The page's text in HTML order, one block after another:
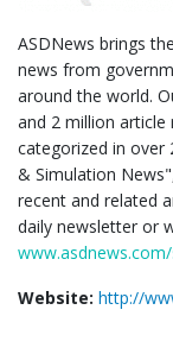
ASDNews brings
news from
around the world.
and 2 million article
categorized in over
& Simulation
recent and related
daily newsletter or
Website: http://